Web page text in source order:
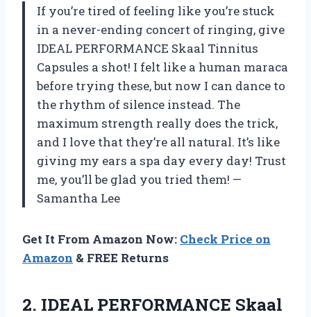
If you’re tired of feeling like you’re stuck
in a never-ending concert of ringing, give
IDEAL PERFORMANCE Skaal Tinnitus
Capsules a shot! I felt like a human maraca
before trying these, but now I can dance to
the rhythm of silence instead. The
maximum strength really does the trick,
and I love that they’re all natural. It’s like
giving my ears a spa day every day! Trust
me, you’ll be glad you tried them! —
Samantha Lee
Get It From Amazon Now: Check Price on
Amazon & FREE Returns
2. IDEAL PERFORMANCE Skaal